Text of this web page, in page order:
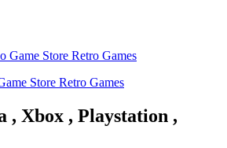
Store Retro Games
, Xbox , Playstation ,